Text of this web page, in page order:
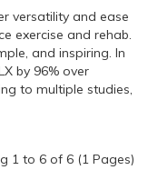
versatility and ease
exercise and rehab.
and inspiring. In
by 96% over
to multiple studies,
1 to 6 of 6 (1 Pages)